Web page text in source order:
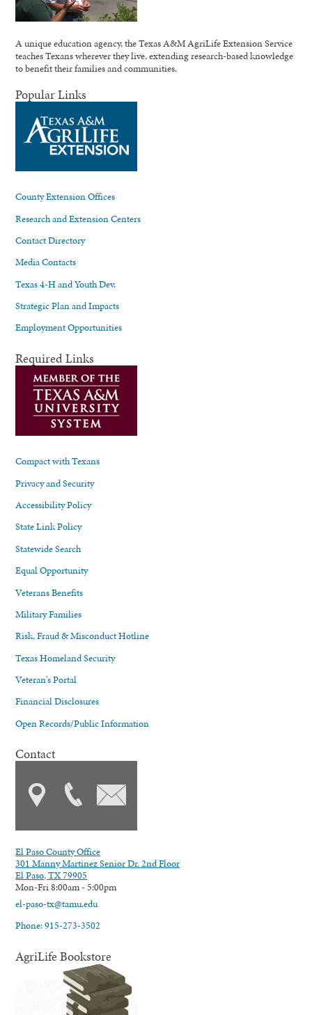
A unique education agency, the Texas A&M AgriLife Extension Service
teaches Texans wherever they live, extending research-based knowledge
to benefit their families and communities.
Popular Links
County Extension Offices
Research and Extension Centers
Contact Directory
Media Contacts
Texas 4-H and Youth Dev.
Strategic Plan and Impacts
Employment Opportunities
Required Links
Compact with Texans
Privacy and Security
Accessibility Policy
State Link Policy
Statewide Search
Equal Opportunity
Veterans Benefits
Military Families
Risk, Fraud & Misconduct Hotline
Texas Homeland Security
Veteran's Portal
Financial Disclosures
Open Records/Public Information
Contact
El Paso County Office
301 Manny Martinez Senior Dr. 2nd Floor
El Paso, TX 79905
Mon-Fri 8:00am - 5:00pm
el-paso-tx@tamu.edu
Phone: 915-273-3502
AgriLife Bookstore